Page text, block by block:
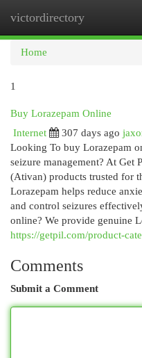
victordirectory
Home
1
Buy Lorazepam Online
Internet
307 days ago
Looking To buy Lorazepam
seizure management? At Get
(Ativan) products trusted for
Lorazepam helps reduce
and control seizures
online? We provide genuine
https://getpil.com/product-
Comments
Submit a Comment